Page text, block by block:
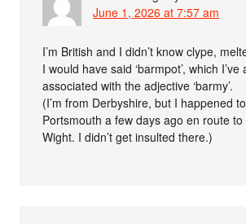
June 1, 2026 at 7:57 am
I’m British and I didn’t know clype,
I would have said ‘barmpot’, which I’ve
associated with the adjective ‘barmy’.
(I’m from Derbyshire, but I happened
Portsmouth a few days ago en route
Wight. I didn’t get insulted there.)